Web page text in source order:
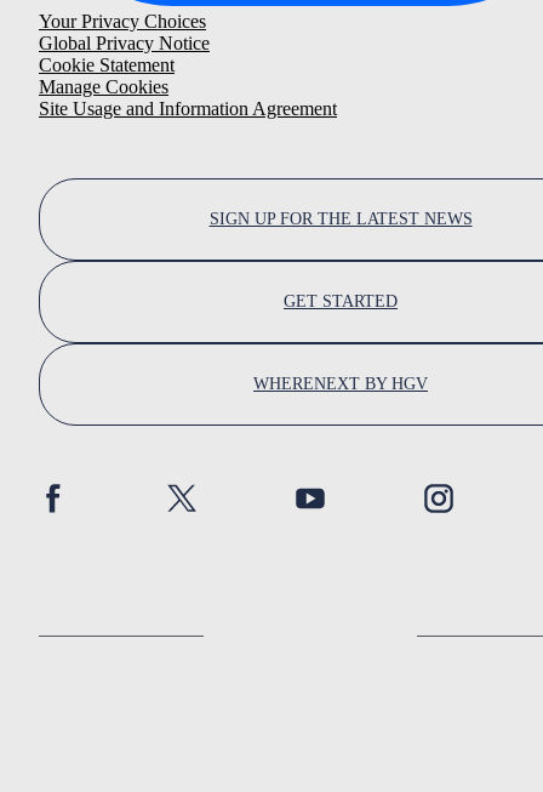
Your Privacy Choices
Global Privacy Notice
Cookie Statement
Manage Cookies
Site Usage and Information Agreement
SIGN UP FOR THE LATEST NEWS
GET STARTED
WHERENEXT BY HGV